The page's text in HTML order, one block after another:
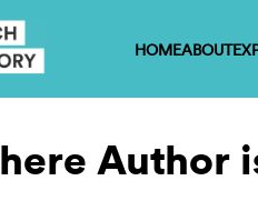
HOMEABOUT
Author